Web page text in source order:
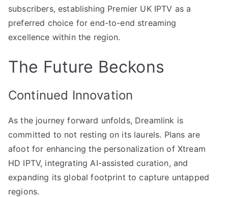
subscribers, establishing Premier UK IPTV as a
preferred choice for end-to-end streaming
excellence within the region.
The Future Beckons
Continued Innovation
As the journey forward unfolds, Dreamlink is
committed to not resting on its laurels. Plans are
afoot for enhancing the personalization of Xtream
HD IPTV, integrating AI-assisted curation, and
expanding its global footprint to capture untapped
regions.